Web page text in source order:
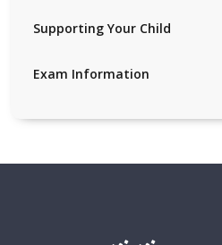
Supporting Your Child
Exam Information